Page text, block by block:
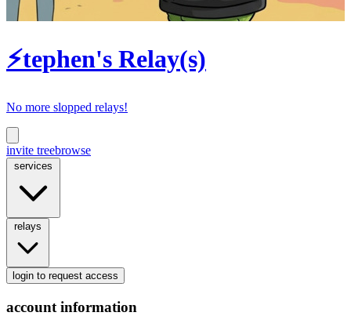
⚡tephen's Relay(s)
No more slopped relays!
invite treebrowse
login to request access
account information